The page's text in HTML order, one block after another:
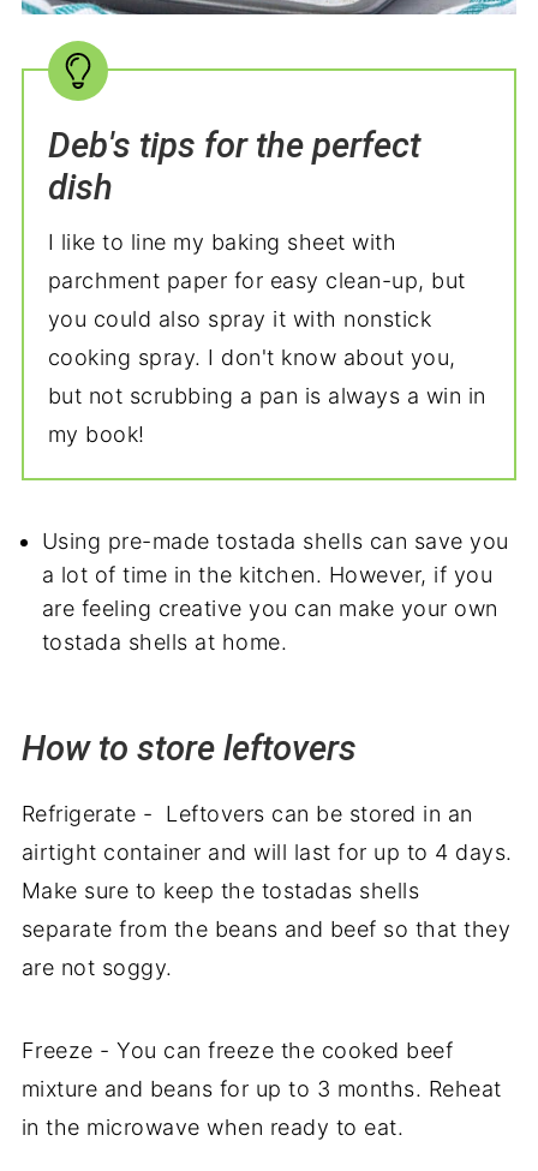
Deb's tips for the perfect
dish
I like to line my baking sheet with
parchment paper for easy clean-up, but
you could also spray it with nonstick
cooking spray. I don't know about you,
but not scrubbing a pan is always a win in
my book!
Using pre-made tostada shells can save you
a lot of time in the kitchen. However, if you
are feeling creative you can make your own
tostada shells at home.
How to store leftovers
Refrigerate - Leftovers can be stored in an
airtight container and will last for up to 4 days.
Make sure to keep the tostadas shells
separate from the beans and beef so that they
are not soggy.
Freeze - You can freeze the cooked beef
mixture and beans for up to 3 months. Reheat
in the microwave when ready to eat.